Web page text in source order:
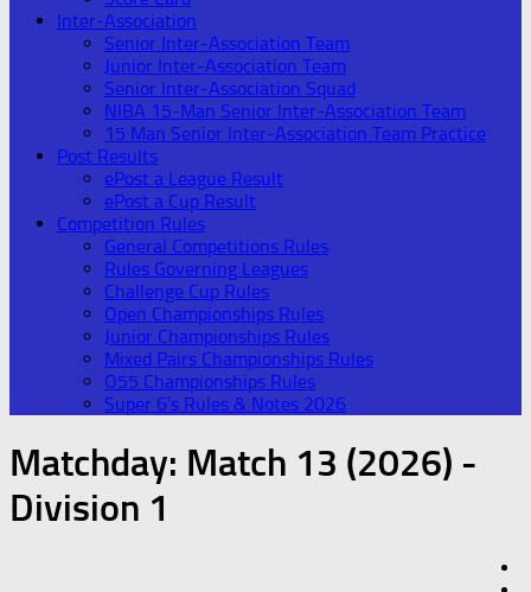
Inter-Association
Senior Inter-Association Team
Junior Inter-Association Team
Senior Inter-Association Squad
NIBA 15-Man Senior Inter-Association Team
15 Man Senior Inter-Association Team Practice
Post Results
ePost a League Result
ePost a Cup Result
Competition Rules
General Competitions Rules
Rules Governing Leagues
Challenge Cup Rules
Open Championships Rules
Junior Championships Rules
Mixed Pairs Championships Rules
O55 Championships Rules
Super 6’s Rules & Notes 2026
Matchday: Match 13 (2026) -
Division 1